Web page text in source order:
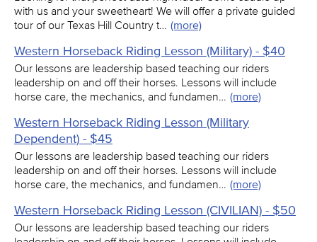
with us and your sweetheart! We will offer a private guided
tour of our Texas Hill Country t… (more)
Western Horseback Riding Lesson (Military) - $40
Our lessons are leadership based teaching our riders
leadership on and off their horses. Lessons will include
horse care, the mechanics, and fundamen… (more)
Western Horseback Riding Lesson (Military
Dependent) - $45
Our lessons are leadership based teaching our riders
leadership on and off their horses. Lessons will include
horse care, the mechanics, and fundamen… (more)
Western Horseback Riding Lesson (CIVILIAN) - $50
Our lessons are leadership based teaching our riders